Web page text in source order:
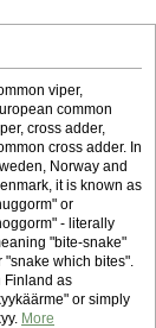
viper,
common
cross adder,
cross adder. In
Norway and
it is known as
or
- literally
"bite-snake"
"snake which bites".
Finland as
or simply
More